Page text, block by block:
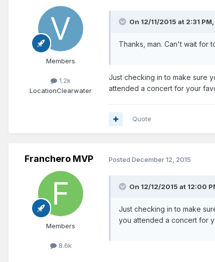
Members
1.2k
LocationClearwater
On 12/11/2015 at 2:31
Thanks, man. Can't wait for
Just checking in to make sure
attended a concert for your
Quote
Franchero MVP
Members
8.6k
Posted December 12, 2015
On 12/12/2015 at 12:00
Just checking in to make
you attended a concert for